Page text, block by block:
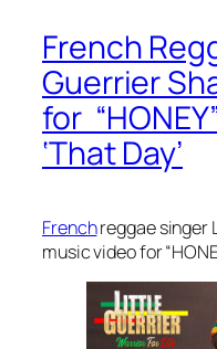
French
Guerrier
for
‘That Day’
Frenchreggae singer
music video for